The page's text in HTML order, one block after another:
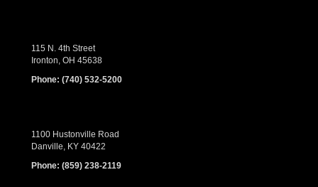
115 N. 4th Street
Ironton, OH 45638
Phone: (740) 532-5200
1100 Hustonville Road
Danville, KY 40422
Phone: (859) 238-2119